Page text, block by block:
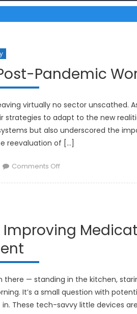
Pandemic
virtually no sector unscathed.
strategies to adapt to the new
but also underscored the
reevaluation of […]
Comments Offon
Pandemic
Improving
there — standing in the kitchen,
It’s a small question with
These tech-savvy little devices